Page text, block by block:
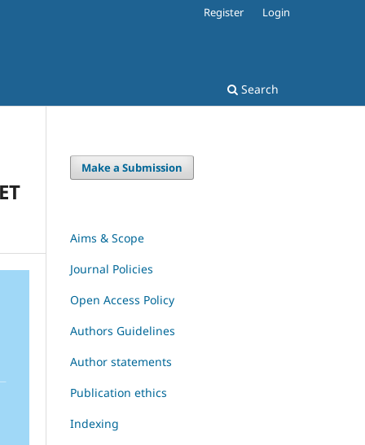
Search
Register Login
Make a Submission
Aims & Scope
Journal Policies
Open Access Policy
Authors Guidelines
Author statements
Publication ethics
Indexing